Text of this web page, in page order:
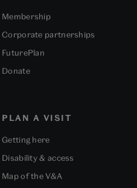
PLAN A VISIT
Getting here
Disability & access
Map of the V&A
Membership
Corporate partnerships
FuturePlan
Donate